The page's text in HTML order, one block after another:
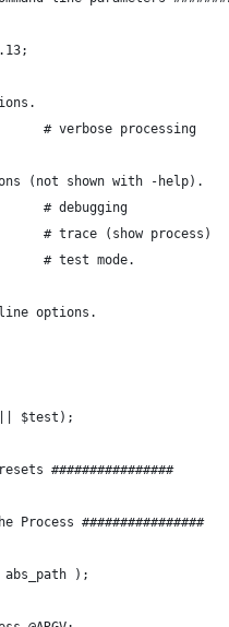
my $verbose = 0;		# verbose processing
(not shown with -help).
my $debug = 0;			# debugging
my $trace = 0;			# trace (show process)
my $test = 0;			# test mode.
line options.
|| $test);
################
Process ################
abs_path );